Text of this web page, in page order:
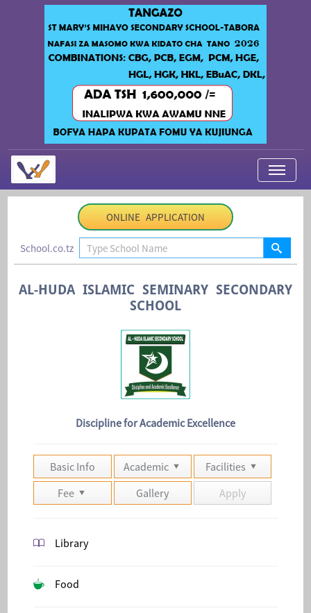
My Applications
Contact Us
ONLINE APPLICATION
School.co.tz
AL-HUDA ISLAMIC SEMINARY SECONDARY
SCHOOL
Discipline for Academic Excellence
Basic Info Academic
Facilities
Fee
Gallery Apply
Library
Food